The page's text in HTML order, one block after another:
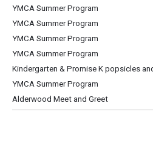
YMCA Summer Program
YMCA Summer Program
YMCA Summer Program
YMCA Summer Program
Kindergarten & Promise K popsicles
YMCA Summer Program
Alderwood Meet and Greet